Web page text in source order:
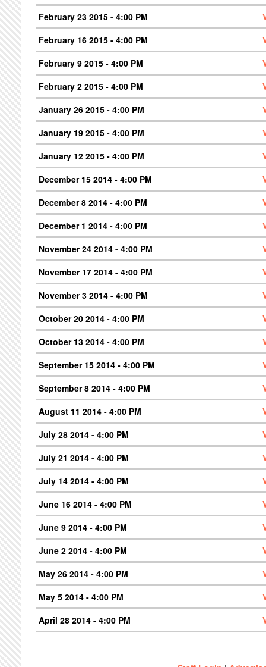
February 23 2015 - 4:00 PM
February 16 2015 - 4:00 PM
February 9 2015 - 4:00 PM
February 2 2015 - 4:00 PM
January 26 2015 - 4:00 PM
January 19 2015 - 4:00 PM
January 12 2015 - 4:00 PM
December 15 2014 - 4:00 PM
December 8 2014 - 4:00 PM
December 1 2014 - 4:00 PM
November 24 2014 - 4:00 PM
November 17 2014 - 4:00 PM
November 3 2014 - 4:00 PM
October 20 2014 - 4:00 PM
October 13 2014 - 4:00 PM
September 15 2014 - 4:00 PM
September 8 2014 - 4:00 PM
August 11 2014 - 4:00 PM
July 28 2014 - 4:00 PM
July 21 2014 - 4:00 PM
July 14 2014 - 4:00 PM
June 16 2014 - 4:00 PM
June 9 2014 - 4:00 PM
June 2 2014 - 4:00 PM
May 26 2014 - 4:00 PM
May 5 2014 - 4:00 PM
April 28 2014 - 4:00 PM